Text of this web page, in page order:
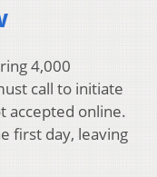
4,000
call to initiate
accepted online.
first day, leaving